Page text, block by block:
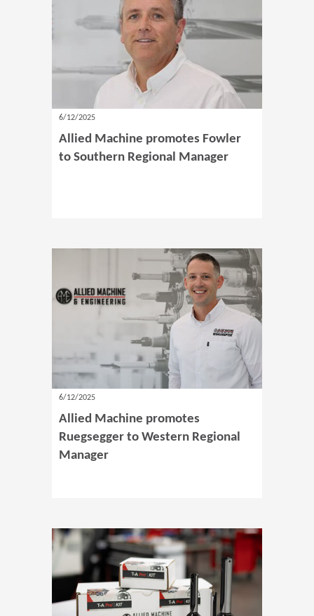
6/12/2025
Allied Machine promotes Fowler
to Southern Regional Manager
6/12/2025
Allied Machine promotes
Ruegsegger to Western Regional
Manager